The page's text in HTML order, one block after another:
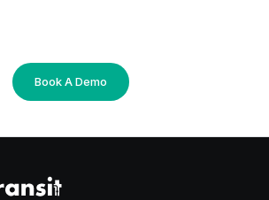
Book A Demo